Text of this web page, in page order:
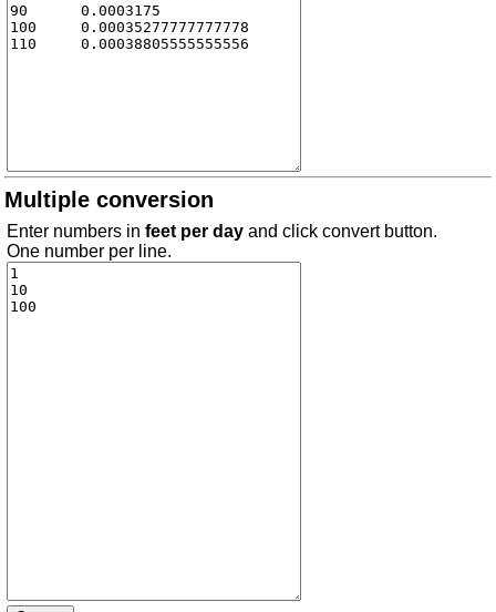
Multiple conversion
Enter numbers in feet per day and click convert button.
One number per line.